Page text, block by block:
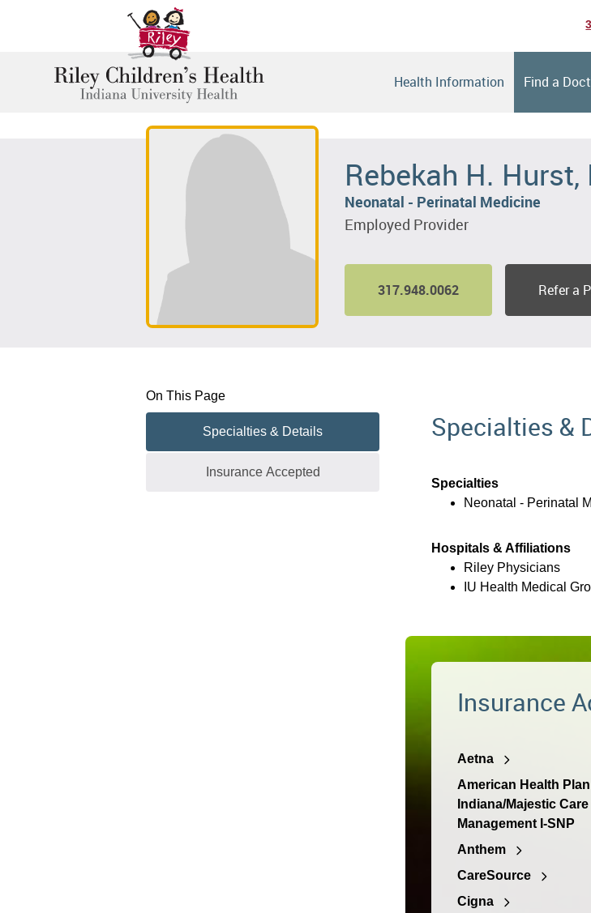
Health Information Find a
Rebekah H. Hurst,
Neonatal - Perinatal Medicine
Employed Provider
317.948.0062 Refer a
On This Page
Specialties & Details
Insurance Accepted
Specialties &
Specialties
Neonatal - Perinatal
Hospitals & Affiliations
Riley Physicians
IU Health Medical
Insurance
Aetna
American Health
Indiana/Majestic Care
Management I-SNP
Anthem
CareSource
Cigna